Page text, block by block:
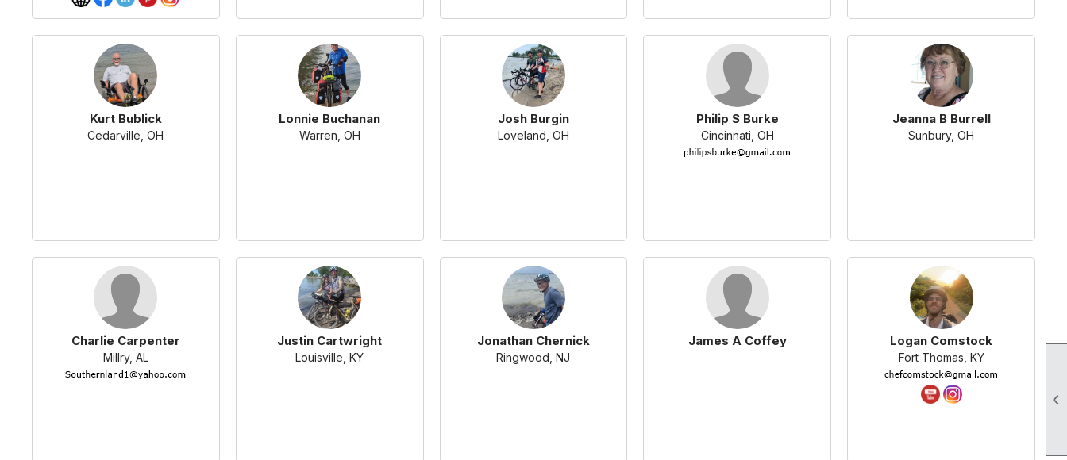

Kurt Bublick
Cedarville, OH
Lonnie Buchanan
Warren, OH
Josh Burgin
Loveland, OH
Philip S Burke
Cincinnati, OH
Jeanna B Burrell
Sunbury, OH
Charlie Carpenter
Millry, AL
Justin Cartwright
Louisville, KY
Jonathan Chernick
Ringwood, NJ
James A Coffey Logan Comstock
Fort Thomas, KY